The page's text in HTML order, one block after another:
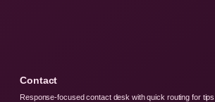
Contact
Response-focused contact desk with quick routing for